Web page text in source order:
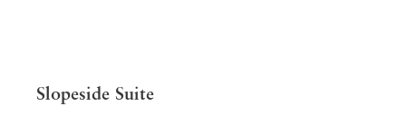
Slopeside Suite